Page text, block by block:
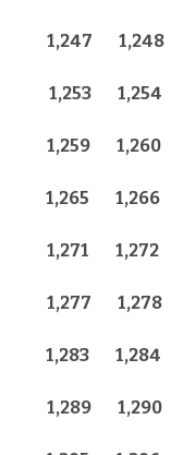
1,247 1,248
1,253 1,254
1,259 1,260
1,265 1,266
1,271 1,272
1,277 1,278
1,283 1,284
1,289 1,290